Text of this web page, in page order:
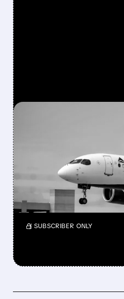
BERKSHIRE
BILLION
Berkshire bought a
and also took a small new
while reshaping its
/ SUBSCRIBER ONLY